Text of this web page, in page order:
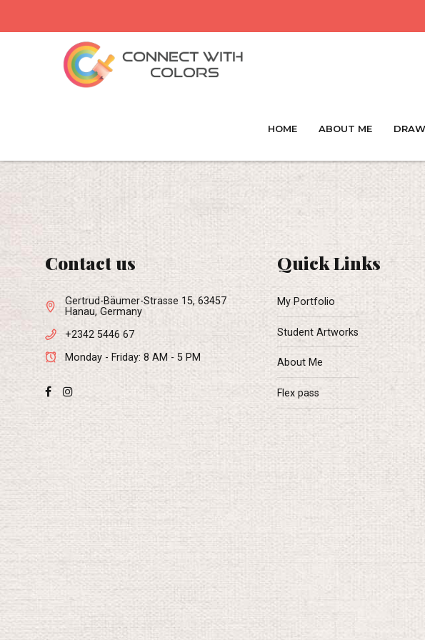
HOME ABOUT ME
Contact us
Gertrud-Bäumer-Strasse 15, 63457
Hanau, Germany
+2342 5446 67
Monday - Friday: 8 AM - 5 PM
Quick Links
My Portfolio
Student Artworks
About Me
Flex pass